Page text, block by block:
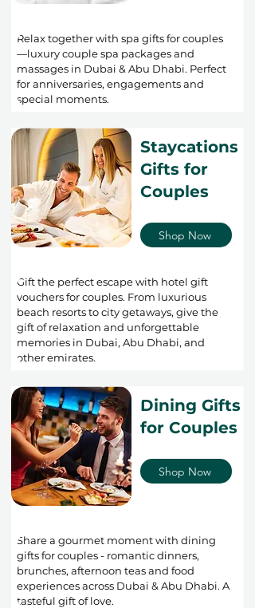
Relax together with spa gifts for couples
—luxury couple spa packages and
massages in Dubai & Abu Dhabi. Perfect
for anniversaries, engagements and
special moments.
Staycations
Gifts for
Couples
Shop Now
Gift the perfect escape with hotel gift
vouchers for couples. From luxurious
beach resorts to city getaways, give the
gift of relaxation and unforgettable
memories in Dubai, Abu Dhabi, and
other emirates.
Dining Gifts
for Couples
Shop Now
Share a gourmet moment with dining
gifts for couples - romantic dinners,
brunches, afternoon teas and food
experiences across Dubai & Abu Dhabi. A
tasteful gift of love.